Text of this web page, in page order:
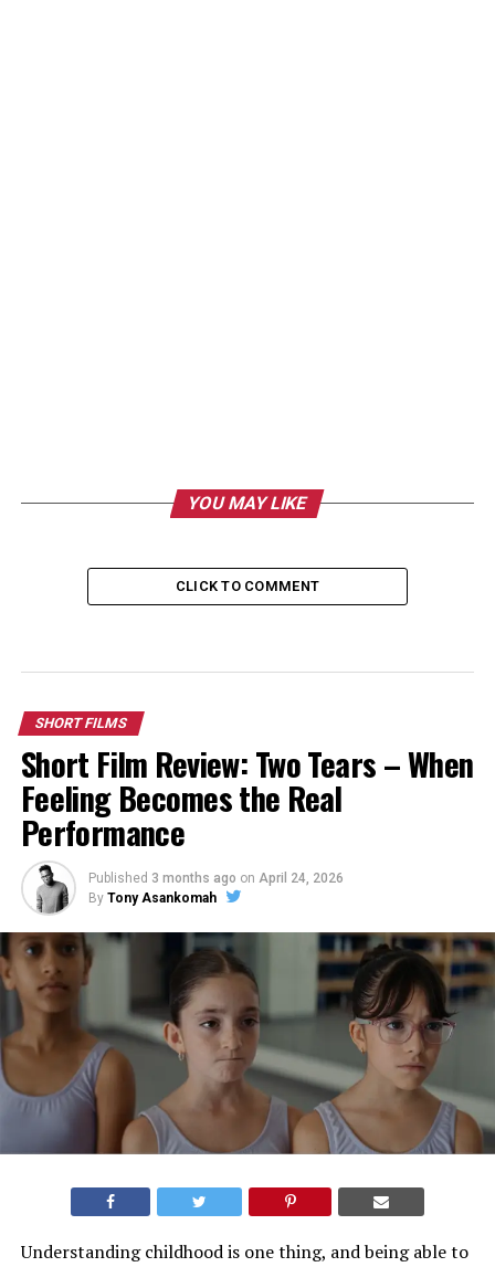
YOU MAY LIKE
CLICK TO COMMENT
SHORT FILMS
Short Film Review: Two Tears – When
Feeling Becomes the Real
Performance
Published 3 months ago on April 24, 2026
By Tony Asankomah
Understanding childhood is one thing, and being able to